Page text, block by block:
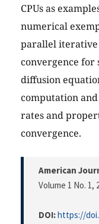
CPUs as
numerical
parallel
convergence for
diffusion
computation
rates and
convergence.
American
Volume 1 No. 1,
DOI:https://